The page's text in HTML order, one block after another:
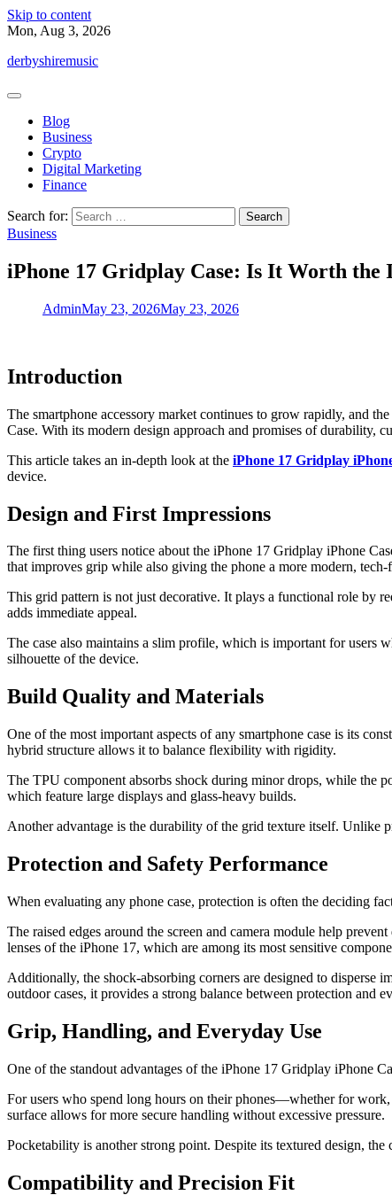
Skip to content
Mon, Aug 3, 2026
derbyshiremusic
Blog
Business
Crypto
Digital Marketing
Finance
Search for:
Business
iPhone 17 Gridplay Case: Is It Worth the
AdminMay 23, 2026May 23, 2026
Introduction
The smartphone accessory market continues to grow rapidly, and
Case. With its modern design approach and promises of durability,
This article takes an in-depth look at the iPhone 17 Gridplay
device.
Design and First Impressions
The first thing users notice about the iPhone 17 Gridplay iPhone
that improves grip while also giving the phone a more modern, tech-
This grid pattern is not just decorative. It plays a functional role by
adds immediate appeal.
The case also maintains a slim profile, which is important for users
silhouette of the device.
Build Quality and Materials
One of the most important aspects of any smartphone case is its
hybrid structure allows it to balance flexibility with rigidity.
The TPU component absorbs shock during minor drops, while the
which feature large displays and glass-heavy builds.
Another advantage is the durability of the grid texture itself. Unlike
Protection and Safety Performance
When evaluating any phone case, protection is often the deciding
The raised edges around the screen and camera module help
lenses of the iPhone 17, which are among its most sensitive
Additionally, the shock-absorbing corners are designed to disperse
outdoor cases, it provides a strong balance between protection and
Grip, Handling, and Everyday Use
One of the standout advantages of the iPhone 17 Gridplay iPhone
For users who spend long hours on their phones—whether for
surface allows for more secure handling without excessive pressure.
Pocketability is another strong point. Despite its textured design,
Compatibility and Precision Fit